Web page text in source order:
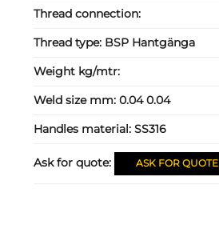
Thread connection:
Thread type: BSP Hantgänga
Weight kg/mtr:
Weld size mm:0.04 0.04
Handles material:SS316
Ask for quote: ASK FOR QUOTE